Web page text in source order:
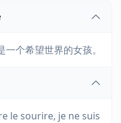
个希望世界的女孩。
le sourire, je ne suis